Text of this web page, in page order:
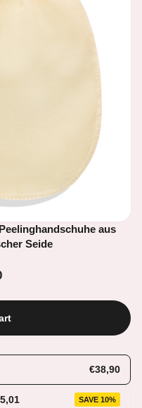
aus
Seide
€38,90
SAVE 10%